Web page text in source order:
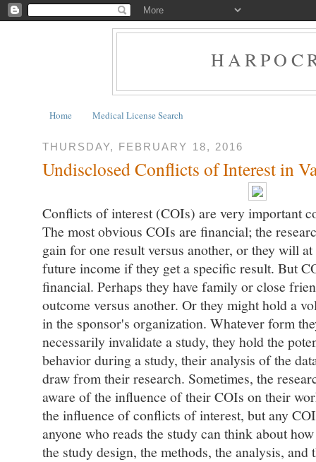
Home Medical License Search
THURSDAY, FEBRUARY 18, 2016
Undisclosed Conflicts of Interest in
Conflicts of interest (COIs) are very important
The most obvious COIs are financial; the
gain for one result versus another, or they will
future income if they get a specific result. But
financial. Perhaps they have family or close
outcome versus another. Or they might hold a
in the sponsor's organization. Whatever form
necessarily invalidate a study, they hold the
behavior during a study, their analysis of the
draw from their research. Sometimes, the
aware of the influence of their COIs on their
the influence of conflicts of interest, but any
anyone who reads the study can think about
the study design, the methods, the analysis, and